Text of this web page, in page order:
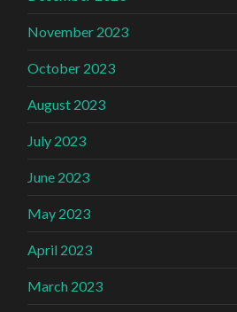
November 2023
October 2023
August 2023
July 2023
June 2023
May 2023
April 2023
March 2023